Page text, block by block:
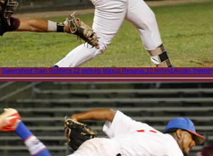
Bakersfield Train Robbers 22 defeats Wasco Reserve 10 behind Austin Toerner